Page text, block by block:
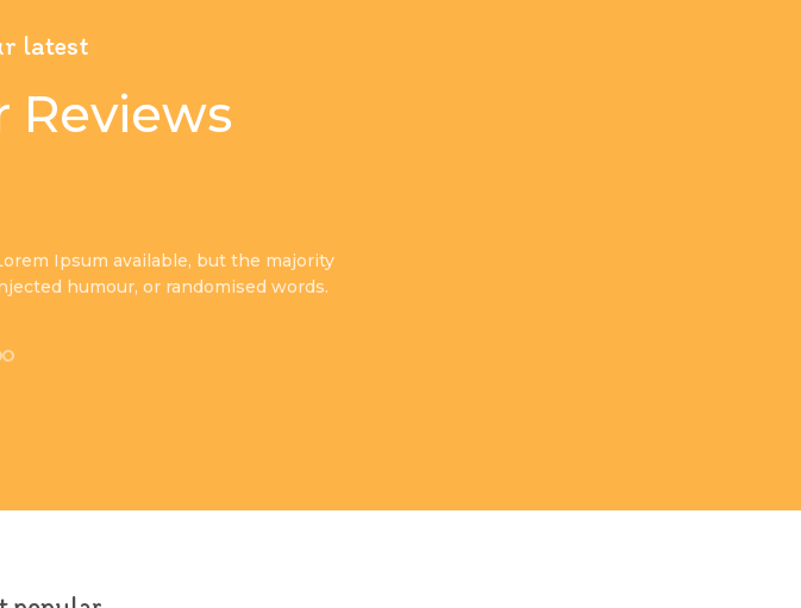
latest
Reviews
Ipsum available, but the majority
humour, or randomised words.